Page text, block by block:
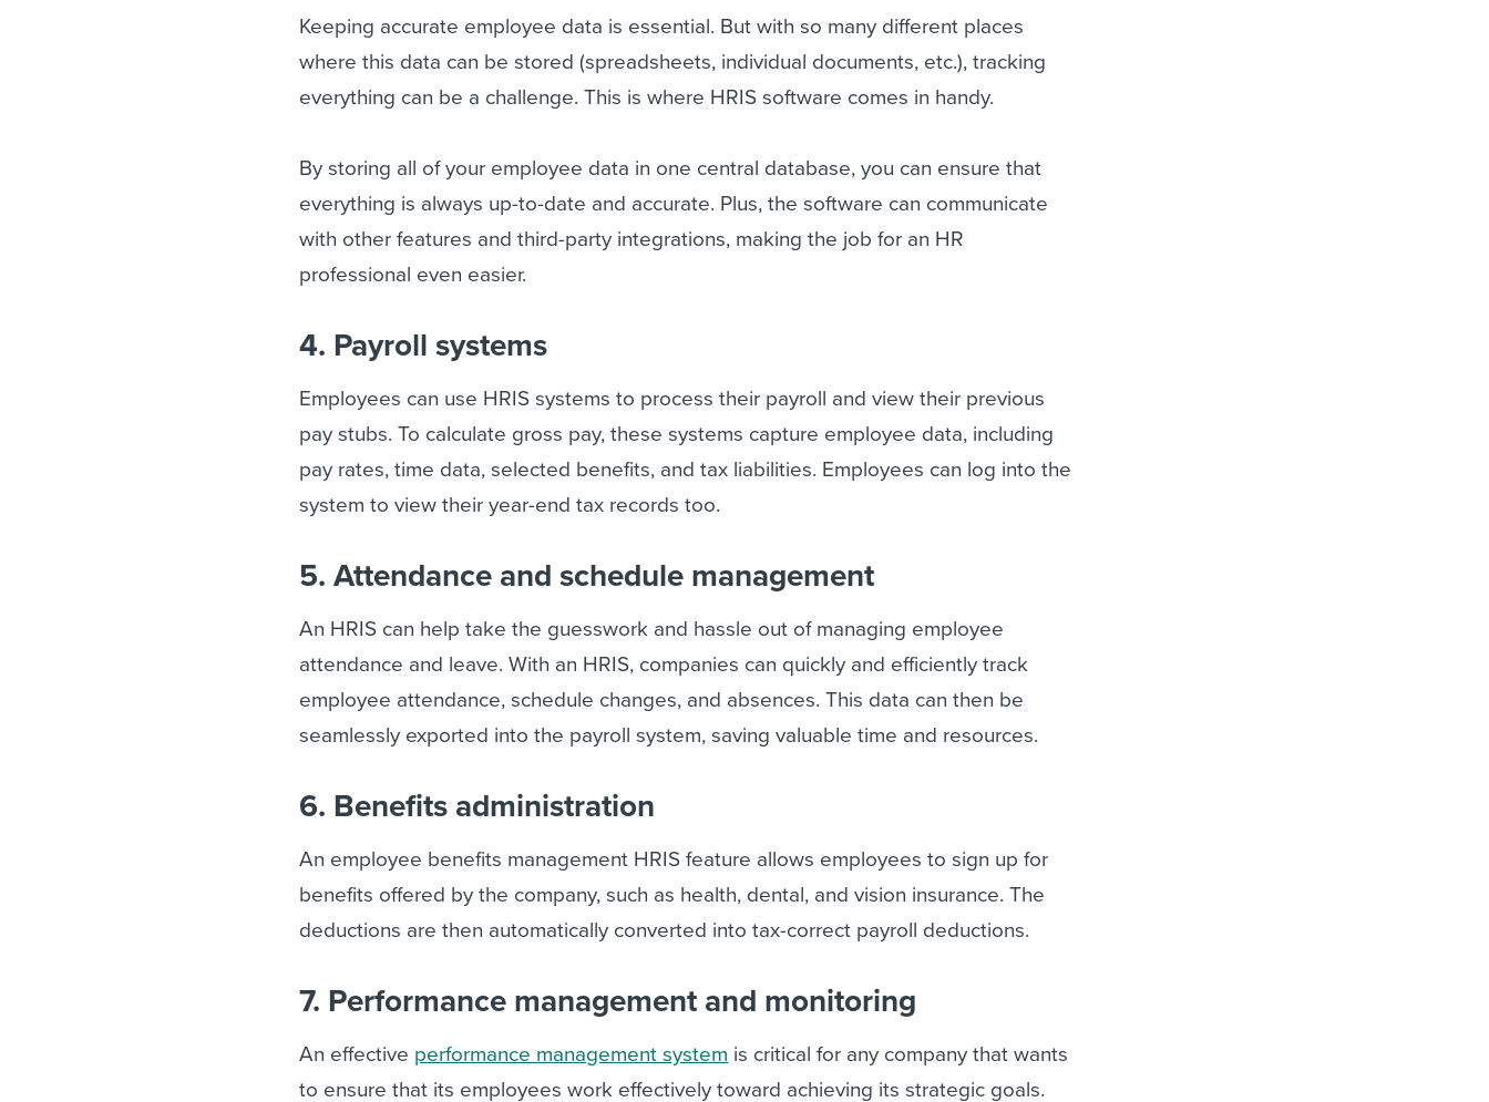
Keeping accurate employee data is essential. But with so many different places
where this data can be stored (spreadsheets, individual documents, etc.), tracking
everything can be a challenge. This is where HRIS software comes in handy.
By storing all of your employee data in one central database, you can ensure that
everything is always up-to-date and accurate. Plus, the software can communicate
with other features and third-party integrations, making the job for an HR
professional even easier.
4. Payroll systems
Employees can use HRIS systems to process their payroll and view their previous
pay stubs. To calculate gross pay, these systems capture employee data, including
pay rates, time data, selected benefits, and tax liabilities. Employees can log into the
system to view their year-end tax records too.
5. Attendance and schedule management
An HRIS can help take the guesswork and hassle out of managing employee
attendance and leave. With an HRIS, companies can quickly and efficiently track
employee attendance, schedule changes, and absences. This data can then be
seamlessly exported into the payroll system, saving valuable time and resources.
6. Benefits administration
An employee benefits management HRIS feature allows employees to sign up for
benefits offered by the company, such as health, dental, and vision insurance. The
deductions are then automatically converted into tax-correct payroll deductions.
7. Performance management and monitoring
An effective performance management system is critical for any company that wants
to ensure that its employees work effectively toward achieving its strategic goals.